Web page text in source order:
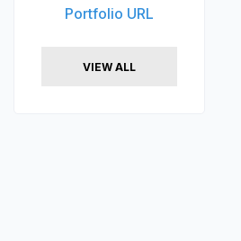
Portfolio URL
VIEW ALL